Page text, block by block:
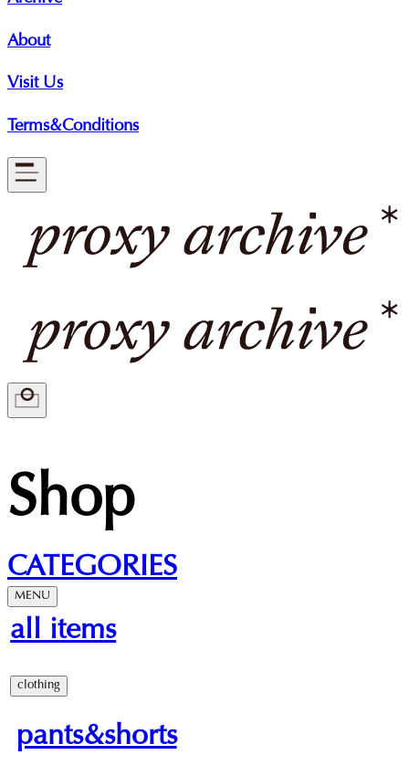
About
Visit Us
Terms&Conditions
Shop
MENU
CATEGORIES
all items
clothing
pants&shorts